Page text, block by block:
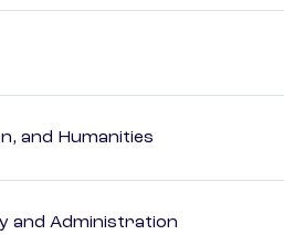
and Humanities
and Administration